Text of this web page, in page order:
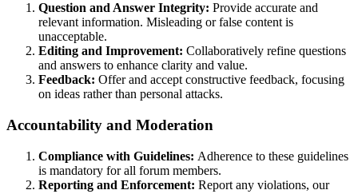
Question and Answer Integrity: Provide accurate and
relevant information. Misleading or false content is
unacceptable.
Editing and Improvement: Collaboratively refine questions
and answers to enhance clarity and value.
Feedback: Offer and accept constructive feedback, focusing
on ideas rather than personal attacks.
Accountability and Moderation
Compliance with Guidelines: Adherence to these guidelines
is mandatory for all forum members.
Reporting and Enforcement: Report any violations, our